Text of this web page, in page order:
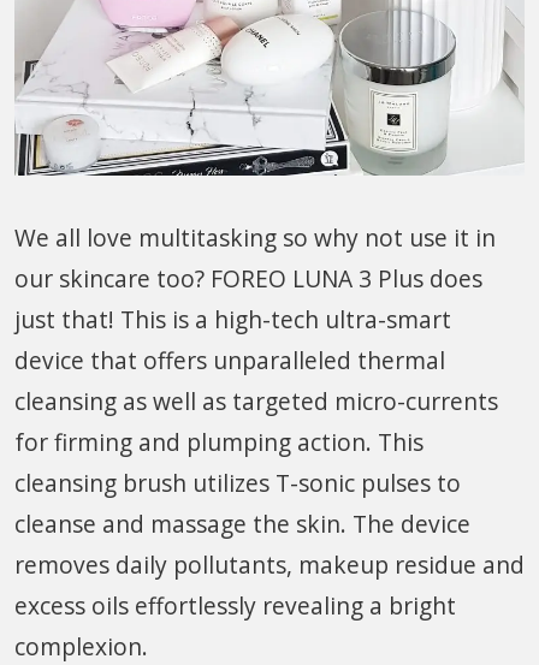
We all love multitasking so why not use it in
our skincare too? FOREO LUNA 3 Plus does
just that! This is a high-tech ultra-smart
device that offers unparalleled thermal
cleansing as well as targeted micro-currents
for firming and plumping action. This
cleansing brush utilizes T-sonic pulses to
cleanse and massage the skin. The device
removes daily pollutants, makeup residue and
excess oils effortlessly revealing a bright
complexion.